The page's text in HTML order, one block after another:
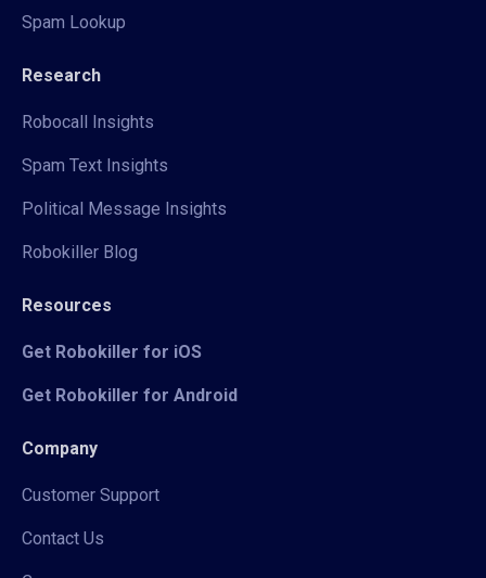
Spam Lookup
Research
Robocall Insights
Spam Text Insights
Political Message Insights
Robokiller Blog
Resources
Get Robokiller for iOS
Get Robokiller for Android
Company
Customer Support
Contact Us